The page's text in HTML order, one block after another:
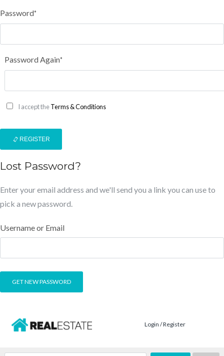
Password*
Password Again*
I accept theTerms & Conditions
REGISTER
Lost Password?
Enter your email address and we'll send you a link you can use to
pick a new password.
Username or Email
Login / Register